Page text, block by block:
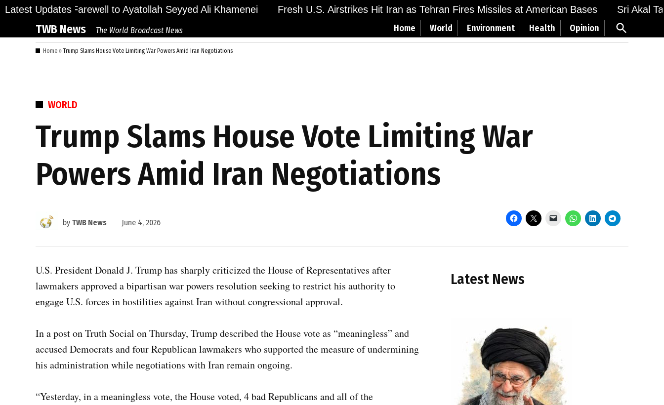
Skip
content
Latest Updates
Bid Final Farewell to Ayatollah Seyyed Ali Khamenei Fresh U.S. Airstrikes Hit Iran as Tehran Fires Missiles at American Bases Sri Akal
TWB News The World Broadcast News Home World Environment Health Opinion
Open
Search
Home »Trump Slams House Vote Limiting War Powers Amid Iran Negotiations
POSTED
WORLD
Trump Slams House Vote Limiting War
Powers Amid Iran Negotiations
by TWB News June 4, 2026
U.S. President Donald J. Trump has sharply criticized the House of Representatives after
lawmakers approved a bipartisan war powers resolution seeking to restrict his authority to
engage U.S. forces in hostilities against Iran without congressional approval.
In a post on Truth Social on Thursday, Trump described the House vote as “meaningless” and
accused Democrats and four Republican lawmakers who supported the measure of undermining
his administration while negotiations with Iran remain ongoing.
“Yesterday, in a meaningless vote, the House voted, 4 bad Republicans and all of the
Latest News